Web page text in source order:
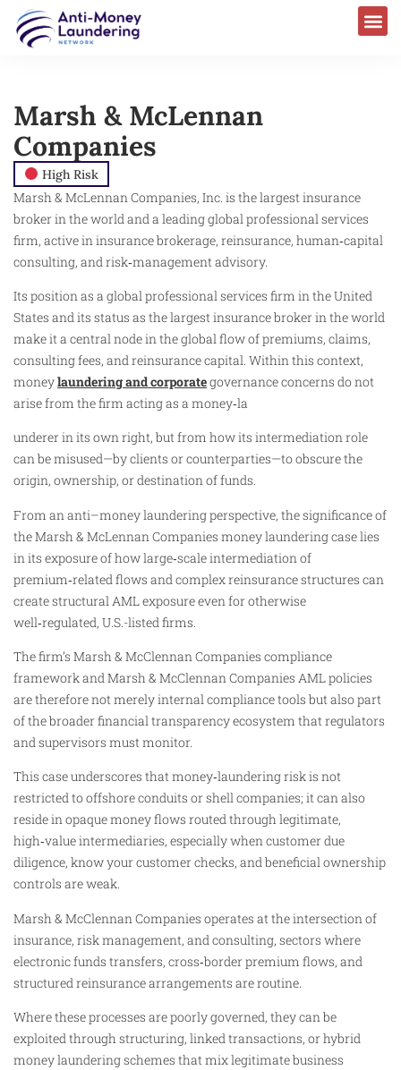
Marsh & McLennan
Companies
High Risk
Marsh & McLennan Companies, Inc. is the largest insurance
broker in the world and a leading global professional services
firm, active in insurance brokerage, reinsurance, human‑capital
consulting, and risk‑management advisory.
Its position as a global professional services firm in the United
States and its status as the largest insurance broker in the world
make it a central node in the global flow of premiums, claims,
consulting fees, and reinsurance capital. Within this context,
moneylaundering and corporategovernance concerns do not
arise from the firm acting as a money‑la
underer in its own right, but from how its intermediation role
can be misused—by clients or counterparties—to obscure the
origin, ownership, or destination of funds.
From an anti–money laundering perspective, the significance of
the Marsh & McLennan Companies money laundering case lies
in its exposure of how large‑scale intermediation of
premium‑related flows and complex reinsurance structures can
create structural AML exposure even for otherwise
well‑regulated, U.S.-listed firms.
The firm’s Marsh & McClennan Companies compliance
framework and Marsh & McClennan Companies AML policies
are therefore not merely internal compliance tools but also part
of the broader financial transparency ecosystem that regulators
and supervisors must monitor.
This case underscores that money‑laundering risk is not
restricted to offshore conduits or shell companies; it can also
reside in opaque money flows routed through legitimate,
high‑value intermediaries, especially when customer due
diligence, know your customer checks, and beneficial ownership
controls are weak.
Marsh & McClennan Companies operates at the intersection of
insurance, risk management, and consulting, sectors where
electronic funds transfers, cross‑border premium flows, and
structured reinsurance arrangements are routine.
Where these processes are poorly governed, they can be
exploited through structuring, linked transactions, or hybrid
money laundering schemes that mix legitimate business